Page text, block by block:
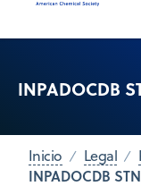
INPADOCDB
Inicio Legal
INPADOCDB